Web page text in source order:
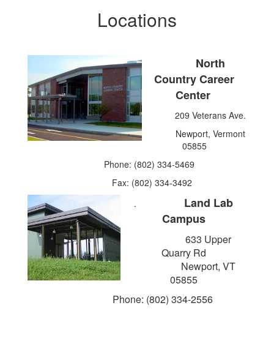
Locations
North
Country Career
Center
209 Veterans Ave.
Newport, Vermont
05855
Phone: (802) 334-5469
Fax: (802) 334-3492
.
Land Lab
Campus
633 Upper
Quarry Rd
Newport, VT
05855
Phone: (802) 334-2556